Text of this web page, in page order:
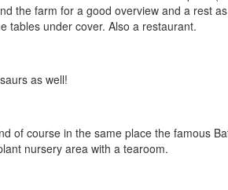
the farm for a good overview and a rest
tables under cover. Also a restaurant.
as well!
of course in the same place the famous
nursery area with a tearoom.